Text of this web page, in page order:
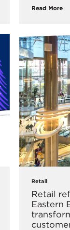
Read More
Retail
Retail
Eastern